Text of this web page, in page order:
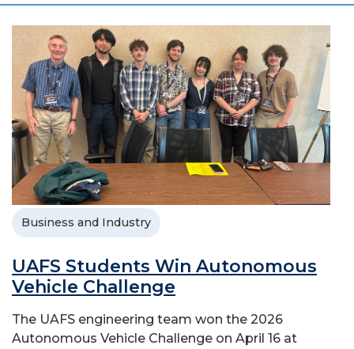
Business and Industry
UAFS Students Win Autonomous
Vehicle Challenge
The UAFS engineering team won the 2026
Autonomous Vehicle Challenge on April 16 at